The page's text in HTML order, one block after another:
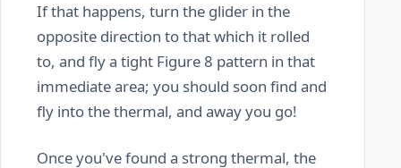
If that happens, turn the glider in the
opposite direction to that which it rolled
to, and fly a tight Figure 8 pattern in that
immediate area; you should soon find and
fly into the thermal, and away you go!
Once you've found a strong thermal, the